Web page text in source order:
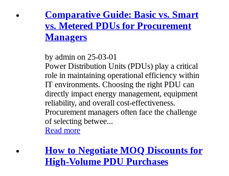
Comparative Guide: Basic vs. Smart
vs. Metered PDUs for Procurement
Managers
by admin on 25-03-01
Power Distribution Units (PDUs) play a critical
role in maintaining operational efficiency within
IT environments. Choosing the right PDU can
directly impact energy management, equipment
reliability, and overall cost-effectiveness.
Procurement managers often face the challenge
of selecting betwee...
Read more
How to Negotiate MOQ Discounts for
High-Volume PDU Purchases